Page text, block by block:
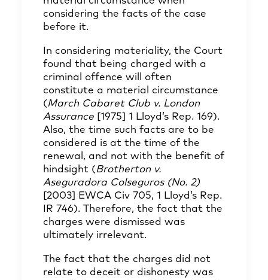
considering the facts of the case
before it.
In considering materiality, the Court
found that being charged with a
criminal offence will often
constitute a material circumstance
(March Cabaret Club v. London
Assurance [1975] 1 Lloyd’s Rep. 169).
Also, the time such facts are to be
considered is at the time of the
renewal, and not with the benefit of
hindsight (Brotherton v.
Aseguradora Colseguros (No. 2)
[2003] EWCA Civ 705, 1 Lloyd’s Rep.
IR 746). Therefore, the fact that the
charges were dismissed was
ultimately irrelevant.
The fact that the charges did not
relate to deceit or dishonesty was